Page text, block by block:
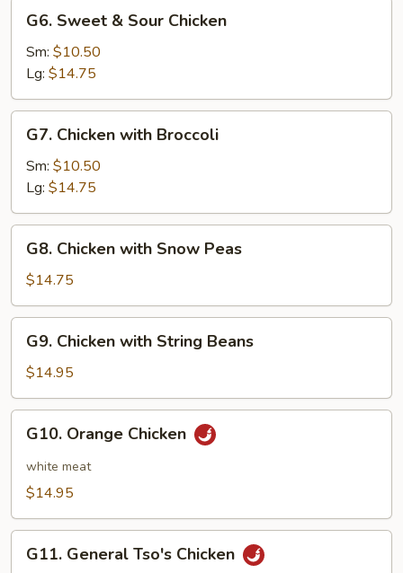
Sweet
Sour
Chicken
G6. Sweet & Sour Chicken
Sm: $10.50
Lg: $14.75
Chicken
with
Broccoli
G7. Chicken with Broccoli
Sm: $10.50
Lg: $14.75
Chicken
with
Snow
Peas
G8. Chicken with Snow Peas
$14.75
Chicken
with
String
Beans
G9. Chicken with String Beans
$14.95
Orange
Chicken
G10. Orange Chicken
white meat
$14.95
General
G11. General Tso's Chicken